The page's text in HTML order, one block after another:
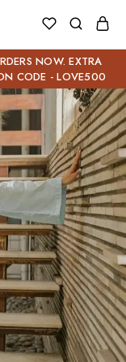
NOW. EXTRA
CODE - LOVE500